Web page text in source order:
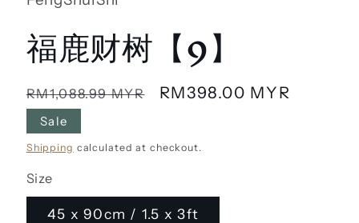
福鹿财树【9】
Regular
price
RM1,088.99 MYR
Sale
RM398.00 MYR
Sale
Shipping calculated at checkout.
Size
45 x 90cm / 1.5 x 3ft